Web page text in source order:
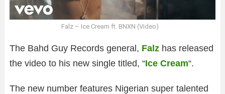
Falz – Ice Cream ft. BNXN (Video)
The Bahd Guy Records general, Falz has released
the video to his new single titled, “Ice Cream“.
The new number features Nigerian super talented